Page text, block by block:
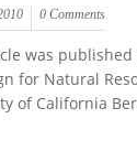
0 Comments
was
for Natural
of California